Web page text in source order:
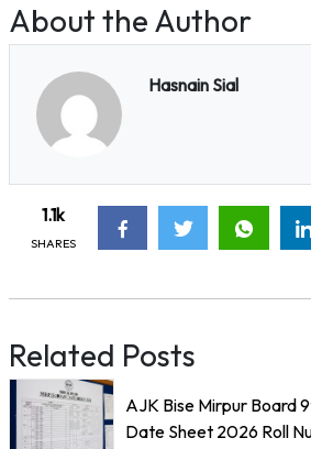
About the Author
Hasnain Sial
1.1k
SHARES
Related Posts
AJK Bise Mirpur Board
Date Sheet 2026 Roll